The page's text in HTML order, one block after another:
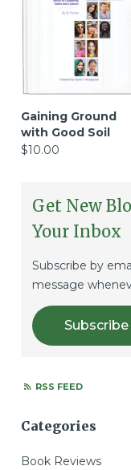
Gaining Ground
with Good Soil
$10.00
Get New
Your Inbox
Subscribe by
message
Subscribe
RSS FEED
Categories
Book Reviews